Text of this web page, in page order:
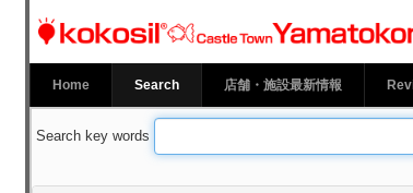
kokosil Castle Town
Home Search 店舗・施設最新情報
Search key words